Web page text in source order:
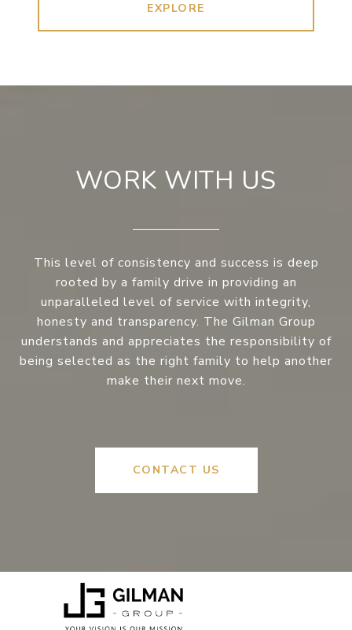
EXPLORE
WORK WITH US
This level of consistency and success is deep
rooted by a family drive in providing an
unparalleled level of service with integrity,
honesty and transparency. The Gilman Group
understands and appreciates the responsibility of
being selected as the right family to help another
make their next move.
CONTACT US